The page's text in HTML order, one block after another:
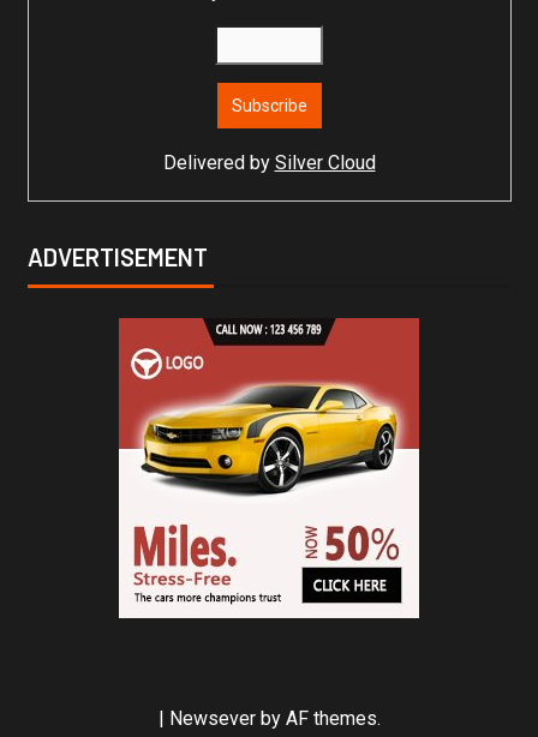
Delivered by Silver Cloud
ADVERTISEMENT
| Newseverby AF themes.